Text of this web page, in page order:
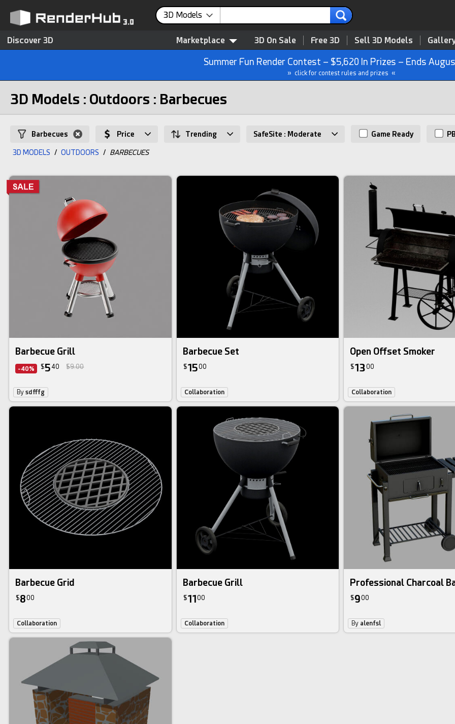
3D Models
Discover 3D Marketplace 3D On Sale Free 3D Sell 3D Models
Summer Fun Render Contest – $5,620 In Prizes – Ends
» click for contest rules and prizes «
3D Models : Outdoors : Barbecues
Barbecues Price Trending SafeSite : Moderate Game Ready
3D MODELS / OUTDOORS / BARBECUES
Barbecue Grill
-40% $5 40 $9.00
Bysdfffg
Barbecue Set
$1500
Collaboration
Open Offset Smoker
$1300
Collaboration
Barbecue Grid
$800
Collaboration
Barbecue Grill
$1100
Collaboration
Professional Charcoal
$900
By alenfsl